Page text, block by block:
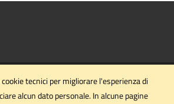
tecnici per migliorare l'esperienza di
alcun dato personale. In alcune pagine